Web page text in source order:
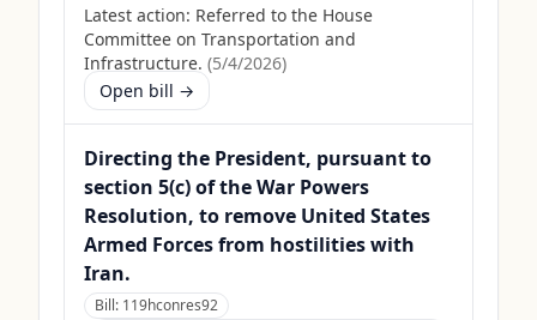
Latest action: Referred to the House
Committee on Transportation and
Infrastructure. (5/4/2026)
Open bill →
Directing the President, pursuant to
section 5(c) of the War Powers
Resolution, to remove United States
Armed Forces from hostilities with
Iran.
Bill: 119hconres92